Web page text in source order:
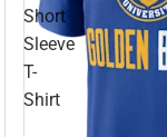
Short
Sleeve
T-
Shirt